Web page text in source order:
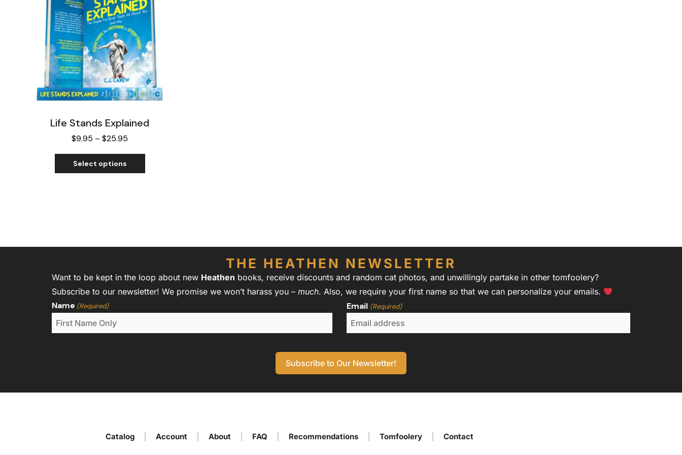
Life Stands Explained
$9.95 – $25.95
Select options
THE HEATHEN NEWSLETTER
Want to be kept in the loop about new Heathen books, receive discounts and random cat photos, and unwillingly partake in other tomfoolery?
Subscribe to our newsletter! We promise we won’t harass you – much. Also, we require your first name so that we can personalize your emails.
Name (Required) Email (Required)
Catalog Account About FAQ Recommendations Tomfoolery Contact